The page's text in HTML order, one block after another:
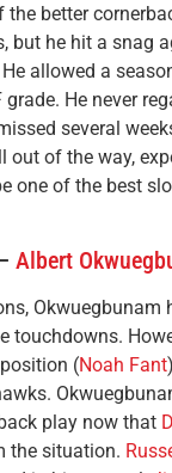
better
but he hit a snag
allowed a
grade. He never
several
out of the way,
one of the best
Albert
Okwuegbunam
touchdowns.
(Noah Fant
play now that
the situation.